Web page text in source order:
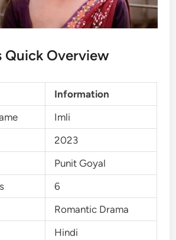
Quick Overview
Information
Imli
2023
Punit Goyal
6
Romantic Drama
Hindi